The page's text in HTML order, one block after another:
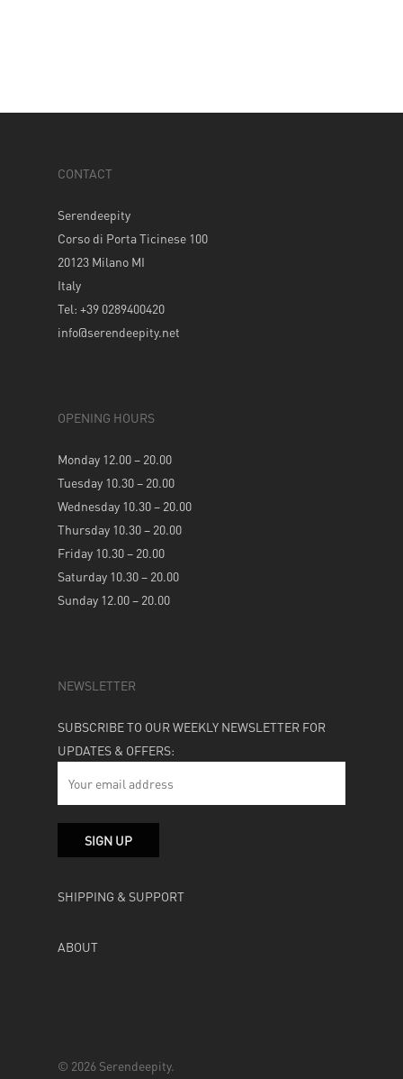
CONTACT
Serendeepity
Corso di Porta Ticinese 100
20123 Milano MI
Italy
Tel: +39 0289400420
info@serendeepity.net
OPENING HOURS
Monday 12.00 – 20.00
Tuesday 10.30 – 20.00
Wednesday 10.30 – 20.00
Thursday 10.30 – 20.00
Friday 10.30 – 20.00
Saturday 10.30 – 20.00
Sunday 12.00 – 20.00
NEWSLETTER
SUBSCRIBE TO OUR WEEKLY NEWSLETTER FOR
UPDATES & OFFERS:
SHIPPING & SUPPORT
ABOUT
© 2026 Serendeepity.